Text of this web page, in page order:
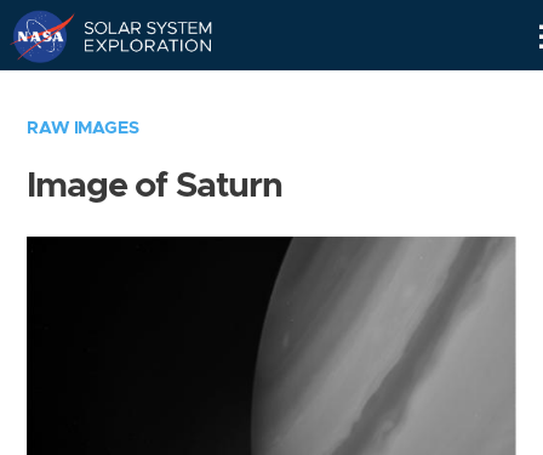
RAW IMAGES
Image of Saturn